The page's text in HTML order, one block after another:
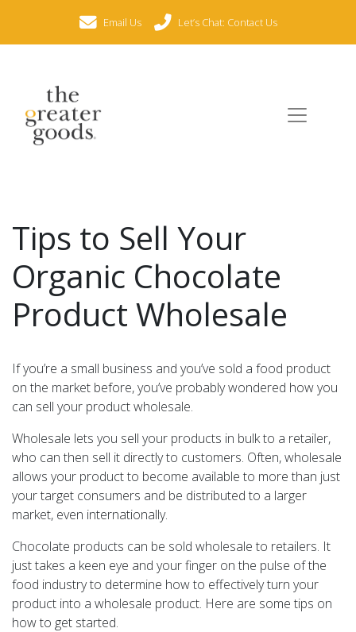
Email Us Let’s Chat: Contact Us
Tips to Sell Your
Organic Chocolate
Product Wholesale
If you’re a small business and you’ve sold a food product
on the market before, you’ve probably wondered how you
can sell your product wholesale.
Wholesale lets you sell your products in bulk to a retailer,
who can then sell it directly to customers. Often, wholesale
allows your product to become available to more than just
your target consumers and be distributed to a larger
market, even internationally.
Chocolate products can be sold wholesale to retailers. It
just takes a keen eye and your finger on the pulse of the
food industry to determine how to effectively turn your
product into a wholesale product. Here are some tips on
how to get started.